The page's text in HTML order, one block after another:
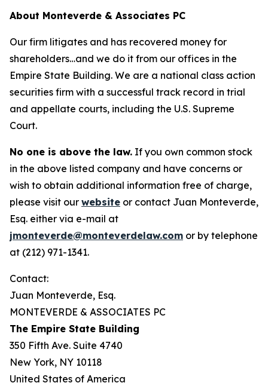
About Monteverde & Associates PC
Our firm litigates and has recovered money for
shareholders…and we do it from our offices in the
Empire State Building. We are a national class action
securities firm with a successful track record in trial
and appellate courts, including the U.S. Supreme
Court.
No one is above the law. If you own common stock
in the above listed company and have concerns or
wish to obtain additional information free of charge,
please visit our website or contact Juan Monteverde,
Esq. either via e-mail at
jmonteverde@monteverdelaw.com or by telephone
at (212) 971-1341.
Contact:
Juan Monteverde, Esq.
MONTEVERDE & ASSOCIATES PC
The Empire State Building
350 Fifth Ave. Suite 4740
New York, NY 10118
United States of America